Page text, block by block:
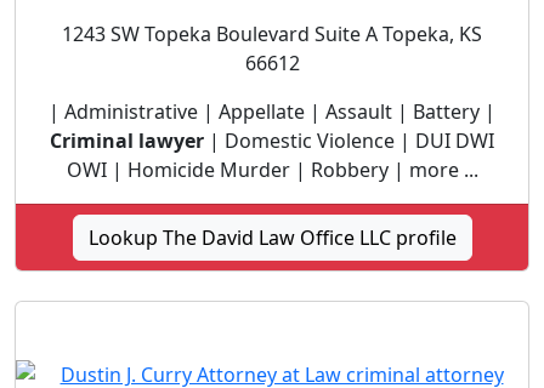
1243 SW Topeka Boulevard Suite A Topeka, KS
66612
| Administrative | Appellate | Assault | Battery |
Criminal lawyer | Domestic Violence | DUI DWI
OWI | Homicide Murder | Robbery | more ...
Lookup The David Law Office LLC profile